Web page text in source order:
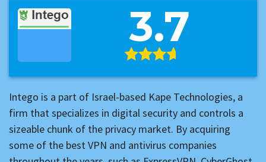
3.7
Intego is a part of Israel-based Kape Technologies, a
firm that specializes in digital security and controls a
sizeable chunk of the privacy market. By acquiring
some of the best VPN and antivirus companies